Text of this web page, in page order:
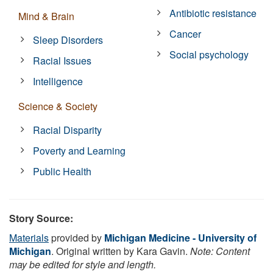
Mind & Brain
Sleep Disorders
Racial Issues
Intelligence
Science & Society
Racial Disparity
Poverty and Learning
Public Health
Antibiotic resistance
Cancer
Social psychology
Story Source:
Materialsprovided by Michigan Medicine - University of
Michigan. Original written by Kara Gavin. Note: Content
may be edited for style and length.